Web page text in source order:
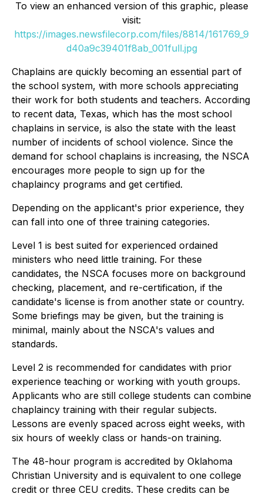
To view an enhanced version of this graphic, please
visit:
https://images.newsfilecorp.com/files/8814/161769_9
d40a9c39401f8ab_001full.jpg
Chaplains are quickly becoming an essential part of
the school system, with more schools appreciating
their work for both students and teachers. According
to recent data, Texas, which has the most school
chaplains in service, is also the state with the least
number of incidents of school violence. Since the
demand for school chaplains is increasing, the NSCA
encourages more people to sign up for the
chaplaincy programs and get certified.
Depending on the applicant's prior experience, they
can fall into one of three training categories.
Level 1 is best suited for experienced ordained
ministers who need little training. For these
candidates, the NSCA focuses more on background
checking, placement, and re-certification, if the
candidate's license is from another state or country.
Some briefings may be given, but the training is
minimal, mainly about the NSCA's values and
standards.
Level 2 is recommended for candidates with prior
experience teaching or working with youth groups.
Applicants who are still college students can combine
chaplaincy training with their regular subjects.
Lessons are evenly spaced across eight weeks, with
six hours of weekly class or hands-on training.
The 48-hour program is accredited by Oklahoma
Christian University and is equivalent to one college
credit or three CEU credits. These credits can be